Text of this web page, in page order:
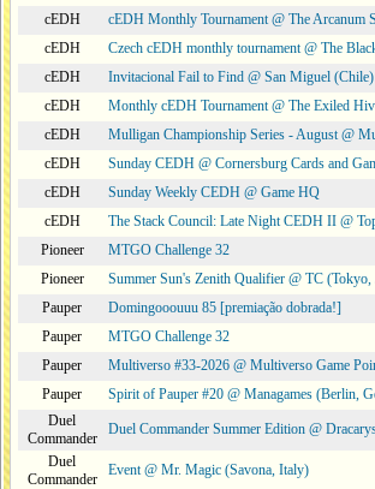
cEDH
cEDH Monthly Tournament @ The Arcanum
cEDH
Czech cEDH monthly tournament @ The
cEDH
Invitacional Fail to Find @ San Miguel (Chile)
cEDH
Monthly cEDH Tournament @ The Exiled
cEDH
Mulligan Championship Series - August @
cEDH
Sunday CEDH @ Cornersburg Cards and
cEDH
Sunday Weekly CEDH @ Game HQ
cEDH
The Stack Council: Late Night CEDH II @
Pioneer
MTGO Challenge 32
Pioneer
Summer Sun's Zenith Qualifier @ TC (Tokyo,
Pauper
Domingooouuu 85 [premiação dobrada!]
Pauper
MTGO Challenge 32
Pauper
Multiverso #33-2026 @ Multiverso Game
Pauper
Spirit of Pauper #20 @ Managames (Berlin,
Duel
Commander
Duel Commander Summer Edition @
Duel
Commander
Event @ Mr. Magic (Savona, Italy)